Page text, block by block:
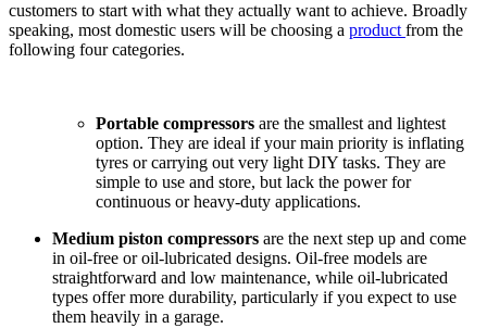
customers to start with what they actually want to achieve. Broadly
speaking, most domestic users will be choosing a productfrom the
following four categories.
Portable compressors are the smallest and lightest
option. They are ideal if your main priority is inflating
tyres or carrying out very light DIY tasks. They are
simple to use and store, but lack the power for
continuous or heavy-duty applications.
Medium piston compressors are the next step up and come
in oil-free or oil-lubricated designs. Oil-free models are
straightforward and low maintenance, while oil-lubricated
types offer more durability, particularly if you expect to use
them heavily in a garage.